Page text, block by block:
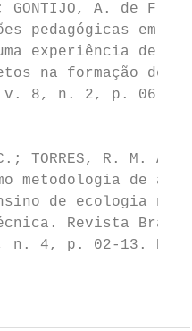
A. de F.;
pedagógicas em
experiência de
na formação de
8, n. 2, p. 06-
TORRES, R. M. A
metodologia de
de ecologia na
Revista
n. 4, p. 02-13.